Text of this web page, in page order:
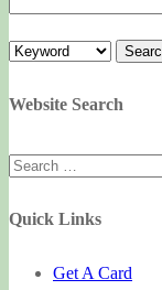
Website Search
Search
Quick Links
Get A Card